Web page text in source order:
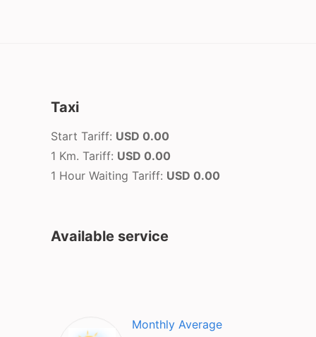
Taxi
Start Tariff: USD 0.00
1 Km. Tariff: USD 0.00
1 Hour Waiting Tariff: USD 0.00
Available service
Monthly Average